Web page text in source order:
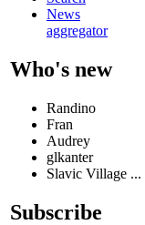
News
aggregator
Who's new
Randino
Fran
Audrey
glkanter
Slavic Village ...
Subscribe